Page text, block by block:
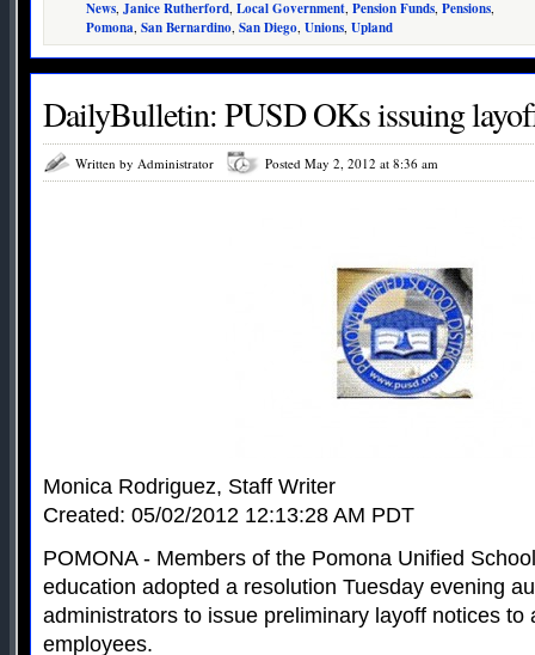
News, Janice Rutherford, Local Government, Pension Funds, Pensions,
Pomona, San Bernardino, San Diego, Unions, Upland
DailyBulletin: PUSD OKs issuing
Written by Administrator Posted May 2, 2012 at 8:36 am
Monica Rodriguez, Staff Writer
Created: 05/02/2012 12:13:28 AM PDT
POMONA - Members of the Pomona Unified
education adopted a resolution Tuesday evening
administrators to issue preliminary layoff notices to
employees.